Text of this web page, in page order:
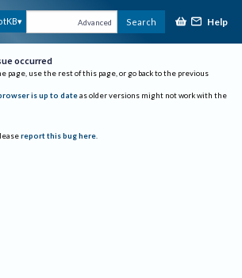
Advanced Search Help
occurred
page, use the rest of this page, or go back to the previous
is up to date as older versions might not work with the
report this bug here.